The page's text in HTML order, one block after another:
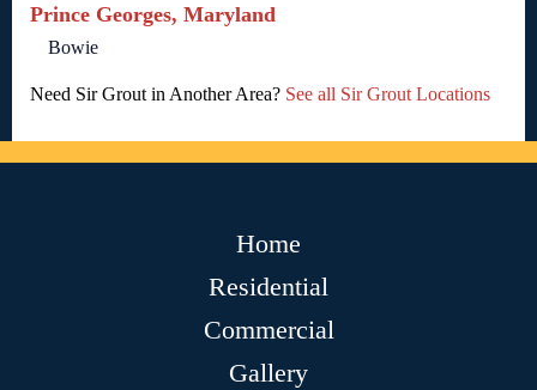
Prince Georges, Maryland
Bowie
Need Sir Grout in Another Area? See all Sir Grout Locations
Home
Residential
Commercial
Gallery